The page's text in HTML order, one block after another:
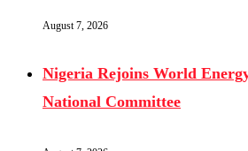
August 7, 2026
Nigeria Rejoins World
National Committee